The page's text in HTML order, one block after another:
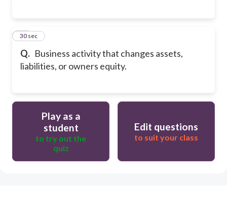
Q. Business activity that changes assets,
liabilities, or owners equity.
13
30 sec
Play as a
student
to try out the
quiz
Edit questions
to suit your class